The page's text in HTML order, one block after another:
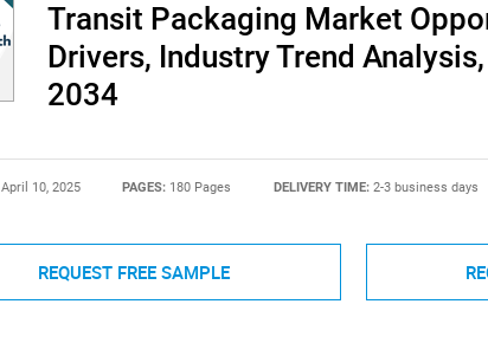
Transit Packaging Market
Drivers, Industry Trend
2034
April 10, 2025 PAGES: 180 Pages DELIVERY TIME: 2-3 business days
REQUEST FREE SAMPLE